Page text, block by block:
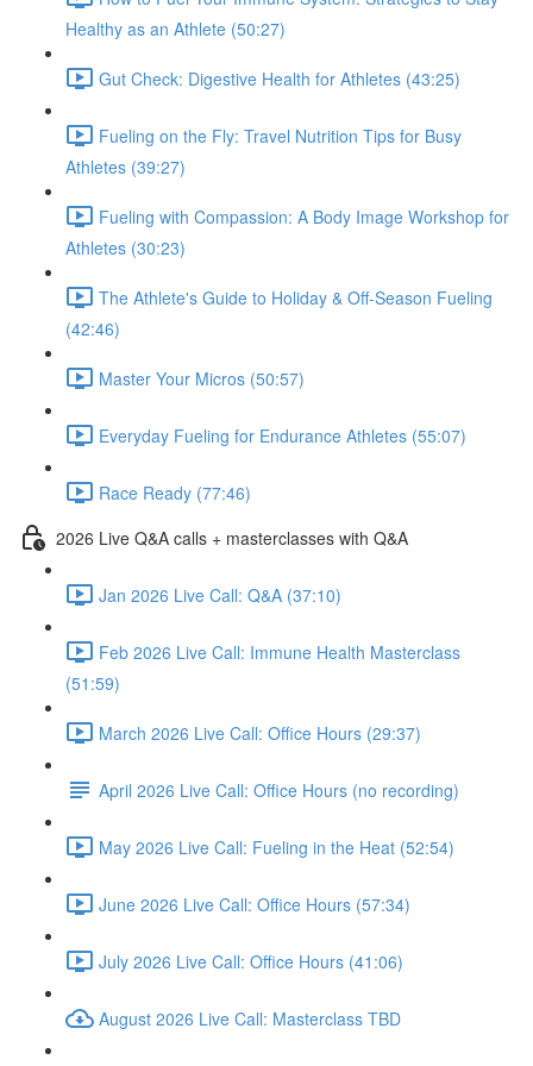
Healthy as an Athlete (50:27)
Gut Check: Digestive Health for Athletes (43:25)
Fueling on the Fly: Travel Nutrition Tips for Busy
Athletes (39:27)
Fueling with Compassion: A Body Image Workshop for
Athletes (30:23)
The Athlete's Guide to Holiday & Off-Season Fueling
(42:46)
Master Your Micros (50:57)
Everyday Fueling for Endurance Athletes (55:07)
Race Ready (77:46)
2026 Live Q&A calls + masterclasses with Q&A
Jan 2026 Live Call: Q&A (37:10)
Feb 2026 Live Call: Immune Health Masterclass
(51:59)
March 2026 Live Call: Office Hours (29:37)
April 2026 Live Call: Office Hours (no recording)
May 2026 Live Call: Fueling in the Heat (52:54)
June 2026 Live Call: Office Hours (57:34)
July 2026 Live Call: Office Hours (41:06)
August 2026 Live Call: Masterclass TBD